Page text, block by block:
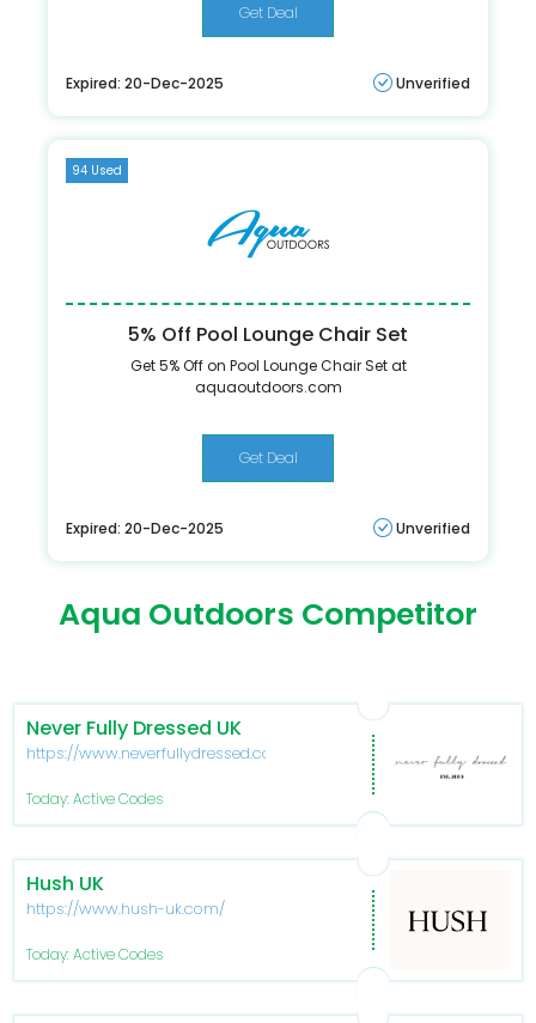
Get Deal
Expired: 20-Dec-2025 Unverified
94 Used
5% Off Pool Lounge Chair Set
Get 5% Off on Pool Lounge Chair Set at
aquaoutdoors.com
Get Deal
Expired: 20-Dec-2025 Unverified
Aqua Outdoors Competitor
Never Fully Dressed UK
https://www.neverfullydressed.com/
Today: Active Codes
Hush UK
https://www.hush-uk.com/
Today: Active Codes